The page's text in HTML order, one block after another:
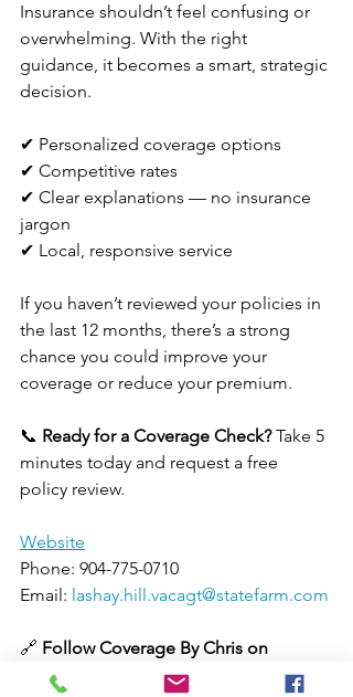
Insurance shouldn’t feel confusing or
overwhelming. With the right
guidance, it becomes a smart, strategic
decision.
✔ Personalized coverage options
✔ Competitive rates
✔ Clear explanations — no insurance
jargon
✔ Local, responsive service
If you haven’t reviewed your policies in
the last 12 months, there’s a strong
chance you could improve your
coverage or reduce your premium.
📞 Ready for a Coverage Check? Take 5
minutes today and request a free
policy review.
Website
Phone: 904-775-0710
Email: lashay.hill.vacagt@statefarm.com
🔗 Follow Coverage By Chris on
Facebook